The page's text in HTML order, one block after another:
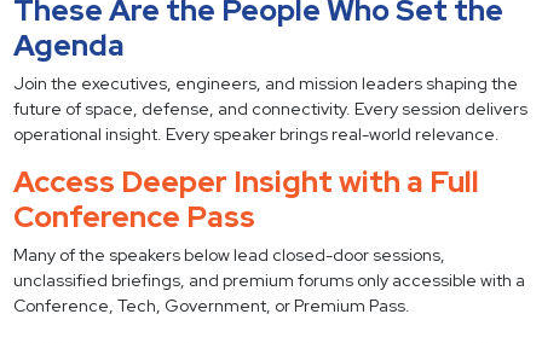
These Are the People Who Set the
Agenda
Join the executives, engineers, and mission leaders shaping the
future of space, defense, and connectivity. Every session delivers
operational insight. Every speaker brings real-world relevance.
Access Deeper Insight with a Full
Conference Pass
Many of the speakers below lead closed-door sessions,
unclassified briefings, and premium forums only accessible with a
Conference, Tech, Government, or Premium Pass.